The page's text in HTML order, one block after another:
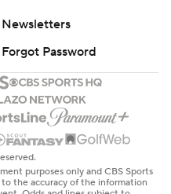
Newsletters
Forgot Password
purposes only and CBS Sports
the accuracy of the information